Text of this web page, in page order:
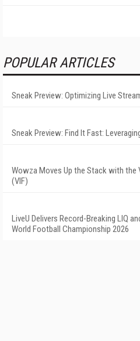
POPULAR ARTICLES
Sneak Preview: Optimizing Live
Sneak Preview: Find It Fast:
Wowza Moves Up the Stack with the
(VIF)
LiveU Delivers Record-Breaking LIQ
World Football Championship 2026